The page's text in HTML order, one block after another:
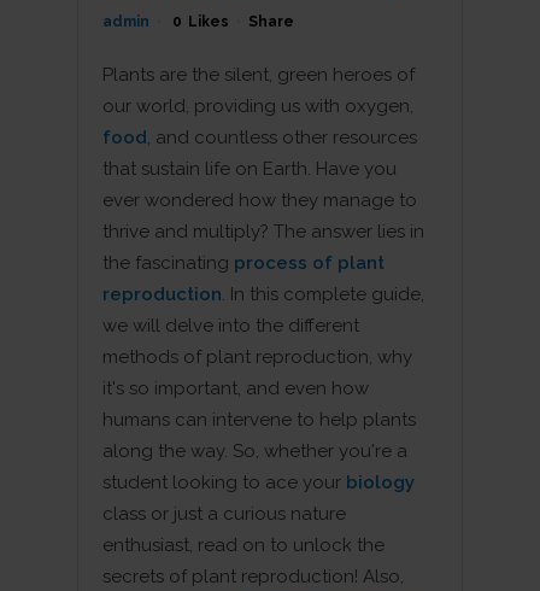
admin
0 Likes Share
Plants are the silent, green heroes of
our world, providing us with oxygen,
food, and countless other resources
that sustain life on Earth. Have you
ever wondered how they manage to
thrive and multiply? The answer lies in
the fascinating process of plant
reproduction. In this complete guide,
we will delve into the different
methods of plant reproduction, why
it's so important, and even how
humans can intervene to help plants
along the way. So, whether you're a
student looking to ace your biology
class or just a curious nature
enthusiast, read on to unlock the
secrets of plant reproduction! Also,